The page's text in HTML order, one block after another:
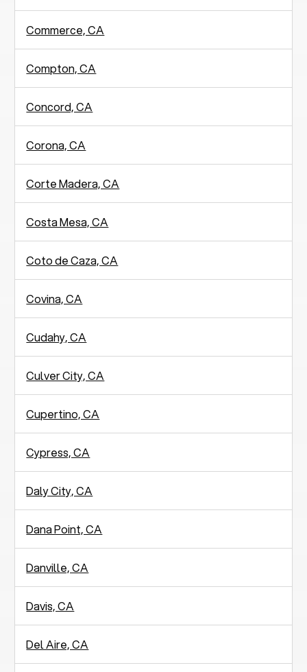
Commerce, CA
Compton, CA
Concord, CA
Corona, CA
Corte Madera, CA
Costa Mesa, CA
Coto de Caza, CA
Covina, CA
Cudahy, CA
Culver City, CA
Cupertino, CA
Cypress, CA
Daly City, CA
Dana Point, CA
Danville, CA
Davis, CA
Del Aire, CA